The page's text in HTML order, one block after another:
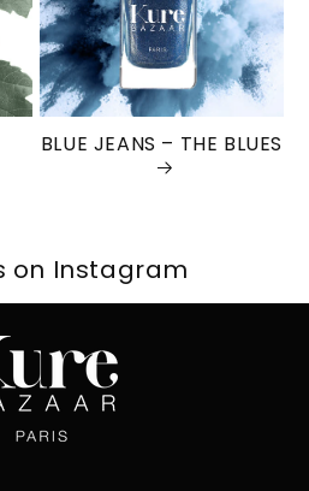
BLUE JEANS – THE BLUES
on Instagram